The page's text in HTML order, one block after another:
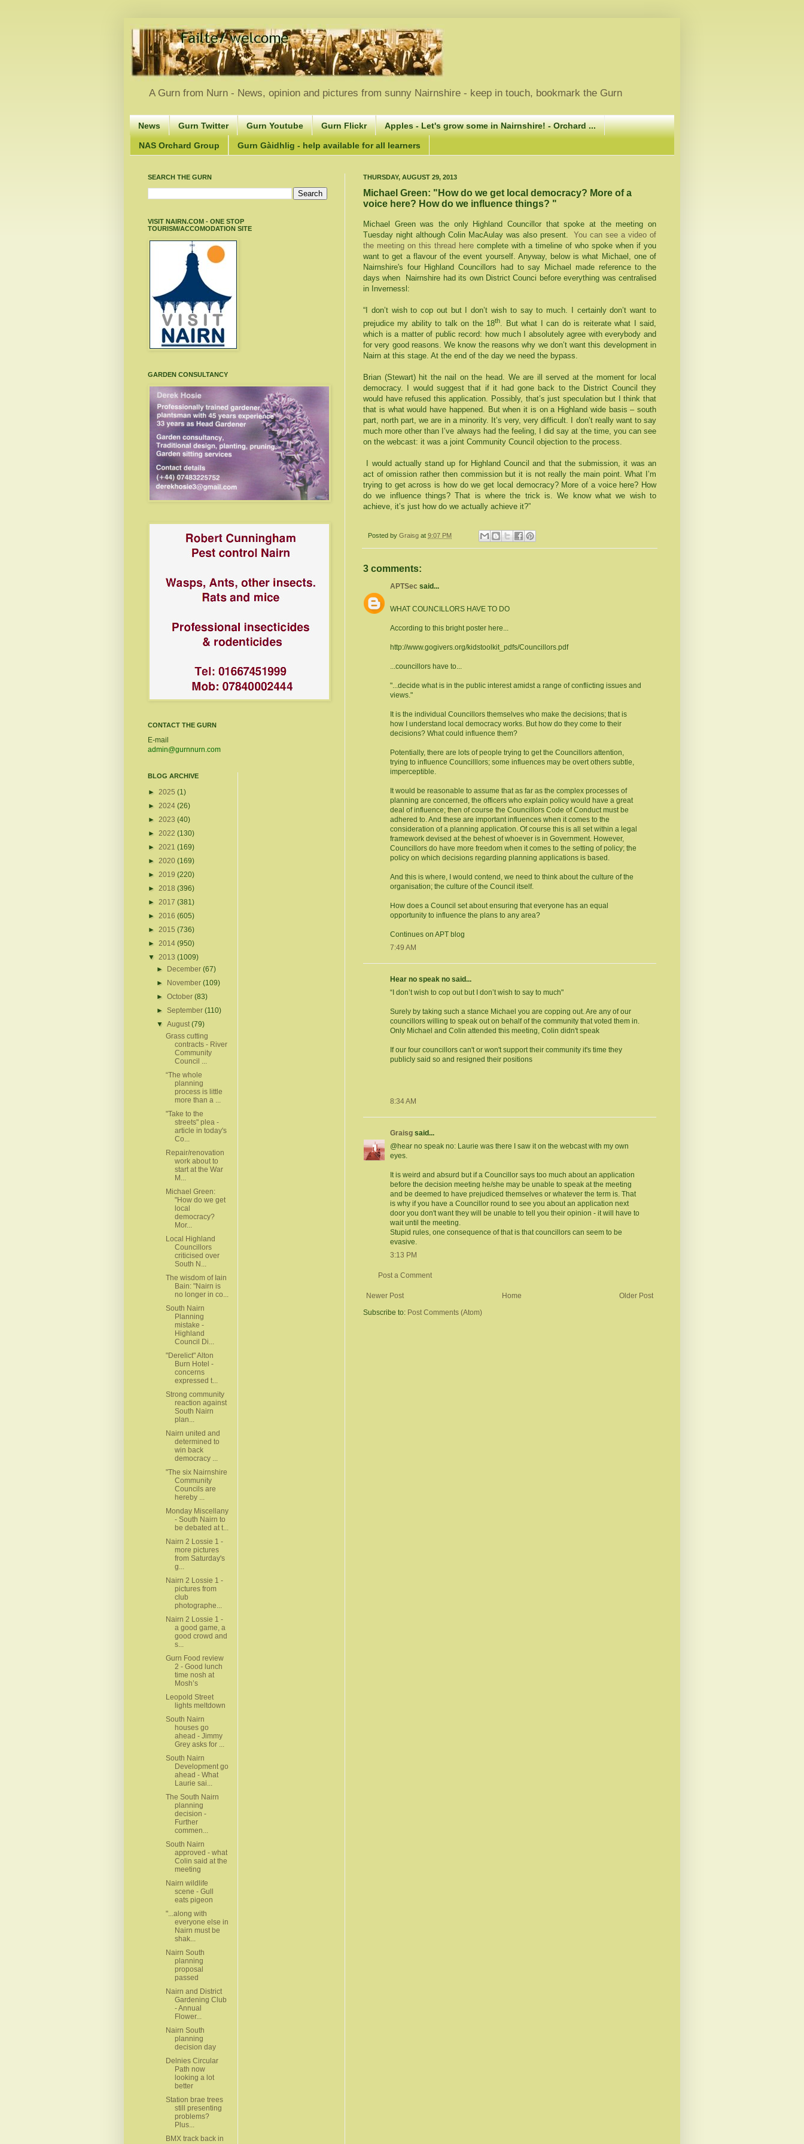
A Gurn from Nurn - News, opinion and pictures from sunny Nairnshire - keep in touch, bookmark the Gurn
News Gurn Twitter Gurn Youtube Gurn Flickr Apples - Let's grow some in Nairnshire! - Orchard ...
NAS Orchard Group Gurn Gàidhlig - help available for all learners
THURSDAY, AUGUST 29, 2013
Michael Green: "How do we get local democracy? More of a
voice here? How do we influence things? "
Michael Green was the only Highland Councillor that spoke at the meeting on
Tuesday night although Colin MacAulay was also present.
You can see a video of
the meeting on this thread here complete with a timeline of who spoke when if you
want to get a flavour of the event yourself. Anyway, below is what Michael, one of
Nairnshire's four Highland Councillors had to say Michael made reference to the
days when Nairnshire had its own District Counci before everything was centralised
in Invernessl:
“I don’t wish to cop out but I don’t wish to say to much. I certainly don’t want to
prejudice my ability to talk on the 18th
. But what I can do is reiterate what I said,
which is a matter of public record: how much I absolutely agree with everybody and
for very good reasons. We know the reasons why we don’t want this development in
Nairn at this stage. At the end of the day we need the bypass.
Brian (Stewart) hit the nail on the head. We are ill served at the moment for local
democracy. I would suggest that if it had gone back to the District Council they
would have refused this application. Possibly, that’s just speculation but I think that
that is what would have happened. But when it is on a Highland wide basis – south
part, north part, we are in a minority. It’s very, very difficult. I don’t really want to say
much more other than I’ve always had the feeling, I did say at the time, you can see
on the webcast: it was a joint Community Council objection to the process.
I would actually stand up for Highland Council and that the submission, it was an
act of omission rather then commission but it is not really the main point. What I’m
trying to get across is how do we get local democracy? More of a voice here? How
do we influence things? That is where the trick is. We know what we wish to
achieve, it’s just how do we actually achieve it?”
Posted by Graisg at 9:07 PM
3 comments:
APTSec said...
WHAT COUNCILLORS HAVE TO DO
According to this bright poster here...
http://www.gogivers.org/kidstoolkit_pdfs/Councillors.pdf
...councillors have to...
"...decide what is in the public interest amidst a range of conflicting issues and
views."
It is the individual Councillors themselves who make the decisions; that is
how I understand local democracy works. But how do they come to their
decisions? What could influence them?
Potentially, there are lots of people trying to get the Councillors attention,
trying to influence Councilllors; some influences may be overt others subtle,
imperceptible.
It would be reasonable to assume that as far as the complex processes of
planning are concerned, the officers who explain policy would have a great
deal of influence; then of course the Councillors Code of Conduct must be
adhered to. And these are important influences when it comes to the
consideration of a planning application. Of course this is all set within a legal
framework devised at the behest of whoever is in Government. However,
Councillors do have more freedom when it comes to the setting of policy; the
policy on which decisions regarding planning applications is based.
And this is where, I would contend, we need to think about the culture of the
organisation; the culture of the Council itself.
How does a Council set about ensuring that everyone has an equal
opportunity to influence the plans to any area?
Continues on APT blog
7:49 AM
Hear no speak no said...
“I don’t wish to cop out but I don’t wish to say to much"
Surely by taking such a stance Michael you are copping out. Are any of our
councillors willing to speak out on behalf of the community that voted them in.
Only Michael and Colin attended this meeting, Colin didn't speak
If our four councillors can't or won't support their community it's time they
publicly said so and resigned their positions
8:34 AM
Graisg said...
@hear no speak no: Laurie was there I saw it on the webcast with my own
eyes.
It is weird and absurd but if a Councillor says too much about an application
before the decision meeting he/she may be unable to speak at the meeting
and be deemed to have prejudiced themselves or whatever the term is. That
is why if you have a Councillor round to see you about an application next
door you don't want they will be unable to tell you their opinion - it will have to
wait until the meeting.
Stupid rules, one consequence of that is that councillors can seem to be
evasive.
3:13 PM
Post a Comment
Newer Post Older Post
Home
Subscribe to: Post Comments (Atom)
SEARCH THE GURN
VISIT NAIRN.COM - ONE STOP
TOURISM/ACCOMODATION SITE
GARDEN CONSULTANCY
CONTACT THE GURN
E-mail
admin@gurnnurn.com
BLOG ARCHIVE
► 2025 (1)
► 2024 (26)
► 2023 (40)
► 2022 (130)
► 2021 (169)
► 2020 (169)
► 2019 (220)
► 2018 (396)
► 2017 (381)
► 2016 (605)
► 2015 (736)
► 2014 (950)
▼ 2013 (1009)
►
December(67)
►
November(109)
►October(83)
►September(110)
▼August(79)
Grass cutting
contracts - River
Community
Council ...
“The whole
planning
process is little
more than a ...
"Take to the
streets" plea -
article in today's
Co...
Repair/renovation
work about to
start at the War
M...
Michael Green:
"How do we get
local
democracy?
Mor...
Local Highland
Councillors
criticised over
South N...
The wisdom of Iain
Bain: "Nairn is
no longer in co...
South Nairn
Planning
mistake -
Highland
Council Di...
"Derelict" Alton
Burn Hotel -
concerns
expressed t...
Strong community
reaction against
South Nairn
plan...
Nairn united and
determined to
win back
democracy ...
"The six Nairnshire
Community
Councils are
hereby ...
Monday Miscellany
- South Nairn to
be debated at t...
Nairn 2 Lossie 1 -
more pictures
from Saturday's
g...
Nairn 2 Lossie 1 -
pictures from
club
photographe...
Nairn 2 Lossie 1 -
a good game, a
good crowd and
s...
Gurn Food review
2 - Good lunch
time nosh at
Mosh’s
Leopold Street
lights meltdown
South Nairn
houses go
ahead - Jimmy
Grey asks for ...
South Nairn
Development go
ahead - What
Laurie sai...
The South Nairn
planning
decision -
Further
commen...
South Nairn
approved - what
Colin said at the
meeting
Nairn wildlife
scene - Gull
eats pigeon
"...along with
everyone else in
Nairn must be
shak...
Nairn South
planning
proposal
passed
Nairn and District
Gardening Club
- Annual
Flower...
Nairn South
planning
decision day
Delnies Circular
Path now
looking a lot
better
Station brae trees
still presenting
problems?
Plus...
BMX track back in